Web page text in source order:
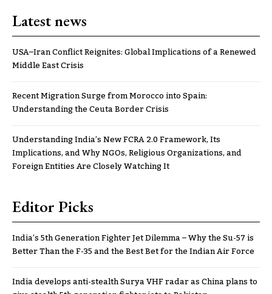
Latest news
USA–Iran Conflict Reignites: Global Implications of a Renewed
Middle East Crisis
Recent Migration Surge from Morocco into Spain:
Understanding the Ceuta Border Crisis
Understanding India’s New FCRA 2.0 Framework, Its
Implications, and Why NGOs, Religious Organizations, and
Foreign Entities Are Closely Watching It
Editor Picks
India’s 5th Generation Fighter Jet Dilemma – Why the Su-57 is
Better Than the F-35 and the Best Bet for the Indian Air Force
India develops anti-stealth Surya VHF radar as China plans to